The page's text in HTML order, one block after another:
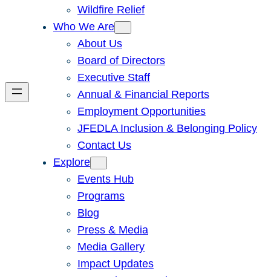
Wildfire Relief
Who We Are
About Us
Board of Directors
Executive Staff
Annual & Financial Reports
Employment Opportunities
JFEDLA Inclusion & Belonging Policy
Contact Us
Explore
Events Hub
Programs
Blog
Press & Media
Media Gallery
Impact Updates